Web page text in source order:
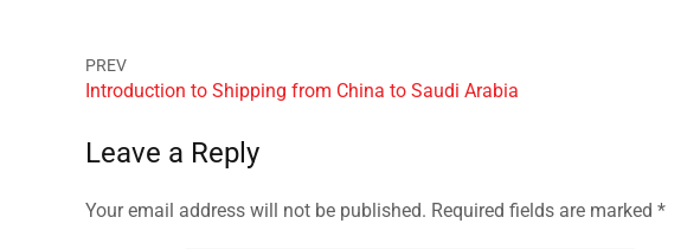
Introduction to Shipping from China to Saudi Arabia
Leave a Reply
Your email address will not be published. Required fields are marked *